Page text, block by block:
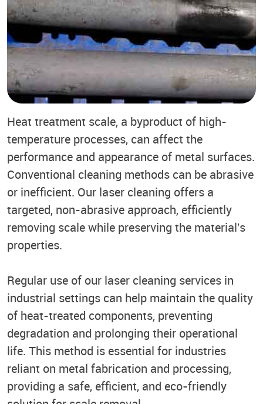
Heat treatment scale, a byproduct of high-
temperature processes, can affect the
performance and appearance of metal surfaces.
Conventional cleaning methods can be abrasive
or inefficient. Our laser cleaning offers a
targeted, non-abrasive approach, efficiently
removing scale while preserving the material's
properties.
Regular use of our laser cleaning services in
industrial settings can help maintain the quality
of heat-treated components, preventing
degradation and prolonging their operational
life. This method is essential for industries
reliant on metal fabrication and processing,
providing a safe, efficient, and eco-friendly